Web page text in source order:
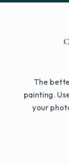
The
painting.
your